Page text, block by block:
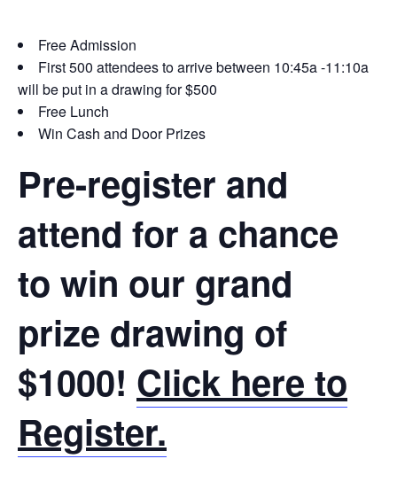
Free Admission
First 500 attendees to arrive between 10:45a -11:10a
will be put in a drawing for $500
Free Lunch
Win Cash and Door Prizes
Pre-register and
attend for a chance
to win our grand
prize drawing of
$1000! Click here to
Register.